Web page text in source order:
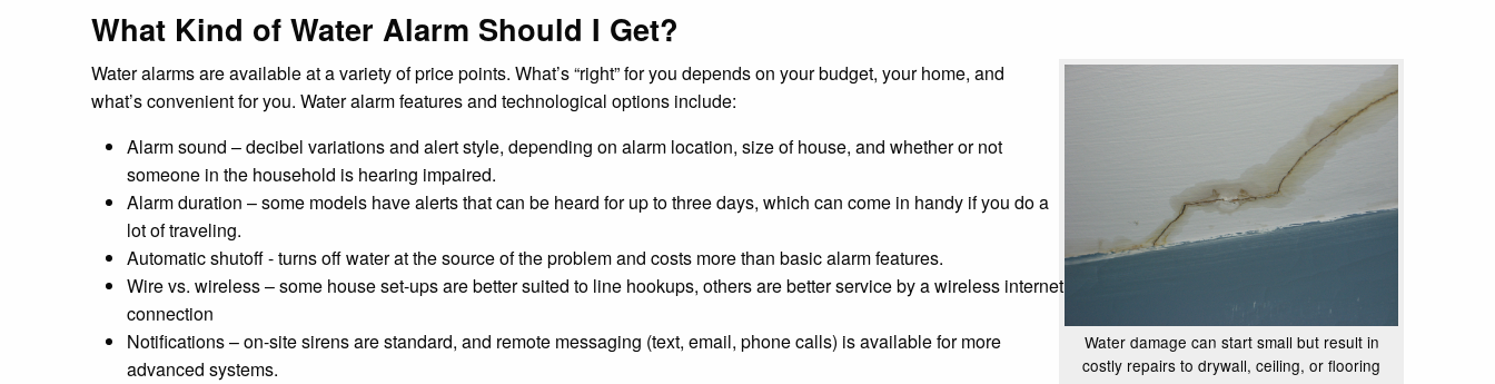
What Kind of Water Alarm Should I Get?
Water damage can start small but result in
costly repairs to drywall, ceiling, or flooring
Water alarms are available at a variety of price points. What’s “right” for you depends on your budget, your home, and
what’s convenient for you. Water alarm features and technological options include:
Alarm sound – decibel variations and alert style, depending on alarm location, size of house, and whether or not
someone in the household is hearing impaired.
Alarm duration – some models have alerts that can be heard for up to three days, which can come in handy if you do a
lot of traveling.
Automatic shutoff - turns off water at the source of the problem and costs more than basic alarm features.
Wire vs. wireless – some house set-ups are better suited to line hookups, others are better service by a wireless internet
connection
Notifications – on-site sirens are standard, and remote messaging (text, email, phone calls) is available for more
advanced systems.